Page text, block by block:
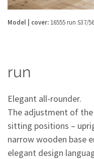
Model | cover: 16555 run S37/56
run
Elegant all-rounder.
The adjustment of
sitting positions –
narrow wooden base
elegant design